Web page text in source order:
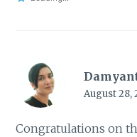
August 28,
Congratulations on